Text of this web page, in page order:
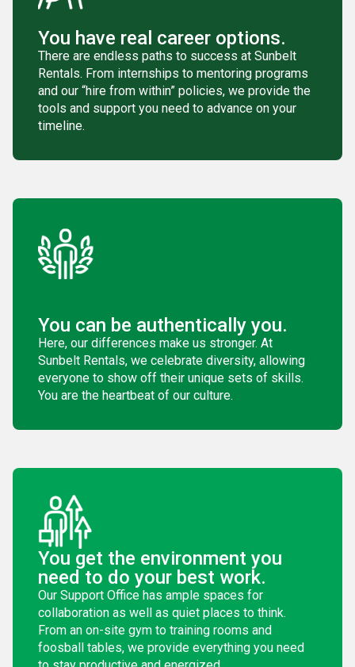
You have real career options.
There are endless paths to success at Sunbelt
Rentals. From internships to mentoring programs
and our “hire from within” policies, we provide the
tools and support you need to advance on your
timeline.
You can be authentically you.
Here, our differences make us stronger. At
Sunbelt Rentals, we celebrate diversity, allowing
everyone to show off their unique sets of skills.
You are the heartbeat of our culture.
You get the environment you
need to do your best work.
Our Support Office has ample spaces for
collaboration as well as quiet places to think.
From an on-site gym to training rooms and
foosball tables, we provide everything you need